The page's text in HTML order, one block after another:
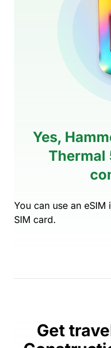
Yes,
Thermal
You can use an
SIM card.
Get